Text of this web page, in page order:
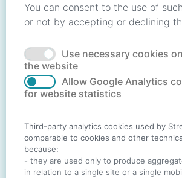
You can consent to the use of
or not by accepting or declining
Use necessary cookies
the website
Allow Google Analytics
for website statistics
Third-party analytics cookies used by
comparable to cookies and other
because:
- they are used only to produce
in relation to a single site or a single
Forgot your password? Reset
No account?
SIGN IN